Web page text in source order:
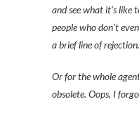
and see what it’s like
people who don’t
a brief line of rejection.
Or for the whole
obsolete. Oops, I